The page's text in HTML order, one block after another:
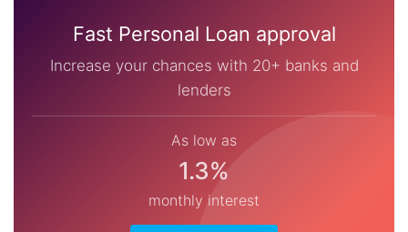
Fast Personal Loan approval
Increase your chances with 20+ banks and
lenders
As low as
1.3%
monthly interest